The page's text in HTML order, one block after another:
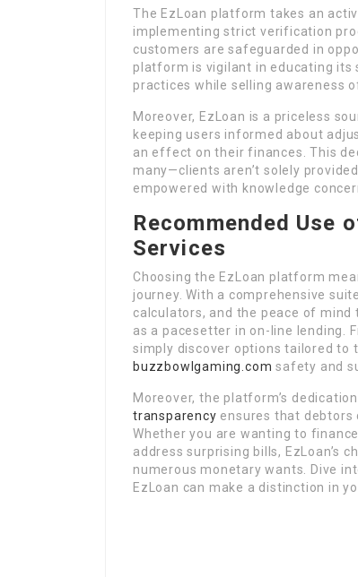
The EzLoan platform takes an
implementing strict verification
customers are safeguarded in
platform is vigilant in educating its
practices while selling awareness
Moreover, EzLoan is a priceless
keeping users informed about
an effect on their finances. This
many—clients aren’t solely
empowered with knowledge
Recommended Use
Services
Choosing the EzLoan platform
journey. With a comprehensive
calculators, and the peace of
as a pacesetter in on-line lending.
simply discover options tailored to
buzzbowlgaming.com safety and
Moreover, the platform’s
transparency ensures that debtors
Whether you are wanting to
address surprising bills, EzLoan’s
numerous monetary wants. Dive
EzLoan can make a distinction in